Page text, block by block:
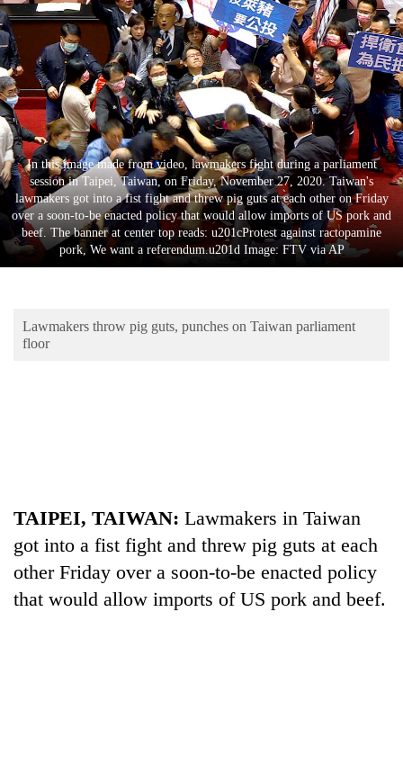
Opinion
Business
World
Cup
Sports
Entertainment
Lifestyle
Science&Tech
Environment
In this image made from video, lawmakers fight during a parliament
session in Taipei, Taiwan, on Friday, November 27, 2020. Taiwan's
lawmakers got into a fist fight and threw pig guts at each other on Friday
over a soon-to-be enacted policy that would allow imports of US pork and
beef. The banner at center top reads: u201cProtest against ractopamine
pork, We want a referendum.u201d Image: FTV via AP
Lawmakers throw pig guts, punches on Taiwan parliament
floor
TAIPEI, TAIWAN: Lawmakers in Taiwan
got into a fist fight and threw pig guts at each
other Friday over a soon-to-be enacted policy
that would allow imports of US pork and beef.